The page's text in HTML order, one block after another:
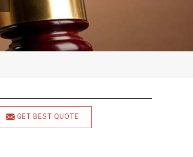
GET BEST QUOTE